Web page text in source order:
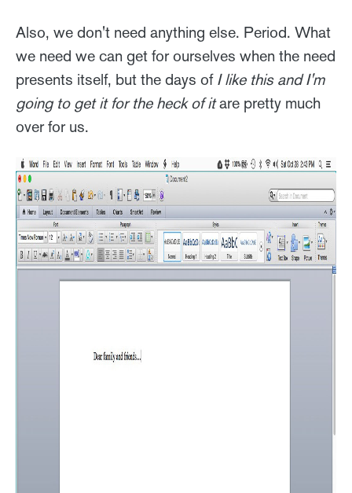
Also, we don't need anything else. Period. What
we need we can get for ourselves when the need
presents itself, but the days of I like this and I'm
going to get it for the heck of itare pretty much
over for us.